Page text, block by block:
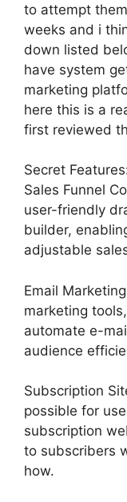
to attempt
weeks and i
down listed
have system
marketing
here this is a
first reviewed th
Secret
Sales Funnel
user-friendly
builder,
adjustable
Email
marketing
automate e-
audience
Subscription
possible for
subscription
to subscribers
how.